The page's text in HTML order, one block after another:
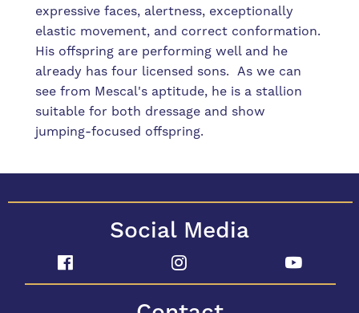
expressive faces, alertness, exceptionally
elastic movement, and correct conformation.
His offspring are performing well and he
already has four licensed sons. As we can
see from Mescal's aptitude, he is a stallion
suitable for both dressage and show
jumping-focused offspring.
Social Media